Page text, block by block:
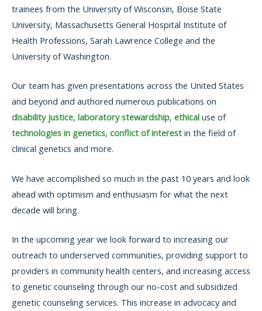
trainees from the University of Wisconsin, Boise State
University, Massachusetts General Hospital Institute of
Health Professions, Sarah Lawrence College and the
University of Washington.
Our team has given presentations across the United States
and beyond and authored numerous publications on
disability justice, laboratory stewardship, ethical use of
technologies in genetics, conflict of interest in the field of
clinical genetics and more.
We have accomplished so much in the past 10 years and look
ahead with optimism and enthusiasm for what the next
decade will bring.
In the upcoming year we look forward to increasing our
outreach to underserved communities, providing support to
providers in community health centers, and increasing access
to genetic counseling through our no-cost and subsidized
genetic counseling services. This increase in advocacy and